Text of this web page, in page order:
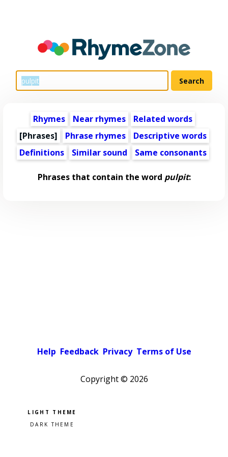
Rhymes Near rhymes
Related words
[Phrases]
Phrase rhymes
Descriptive words
Definitions
Similar sound Same consonants
Phrases that contain the word pulpit:
Help Feedback Privacy Terms of Use
Copyright © 2026
Pick a color scheme
Light theme
Dark theme